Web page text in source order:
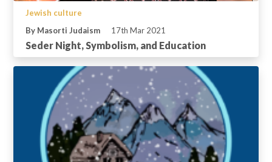
Jewish culture
By Masorti Judaism
17th Mar 2021
Seder Night, Symbolism, and Education